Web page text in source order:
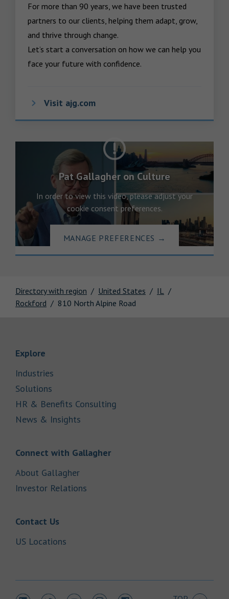
Directory with region United States
IL
Rockford
810 North Alpine Road
For more than 90 years, we have been trusted
partners to our clients, helping them adapt, grow,
and thrive through change.
Let’s start a conversation on how we can help you
face your future with confidence.
Visit ajg.com
Pat Gallagher on Culture
In order to view this video, please adjust your
cookie consent preferences.
MANAGE PREFERENCES →
Explore
Industries
Solutions
HR & Benefits Consulting
News & Insights
Connect with GallagherLink Opens in New Tab
About GallagherLink Opens in New Tab
Investor Relations
Contact UsLink Opens in New Tab
US Locations